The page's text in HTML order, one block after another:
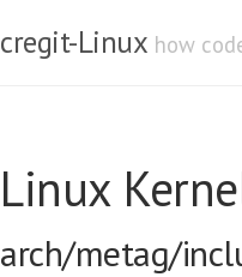
cregit-Linux how
Linux
arch/metag/